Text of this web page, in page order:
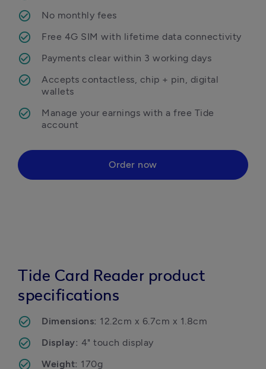
No monthly fees
Free 4G SIM with lifetime data connectivity
Payments clear within 3 working days
Accepts contactless, chip + pin, digital
wallets
Manage your earnings with a free Tide
Order now
Tide Card Reader product
specifications
Dimensions: 12.2cm x 6.7cm x 1.8cm
Display: 4" touch display
Weight: 170g